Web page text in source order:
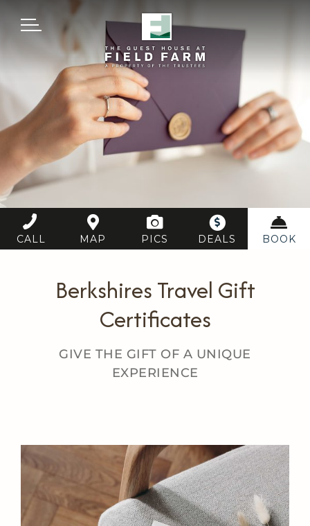
MENU
CALL MAP PICS DEALS BOOK
Berkshires Travel Gift
Certificates
GIVE THE GIFT OF A UNIQUE
EXPERIENCE